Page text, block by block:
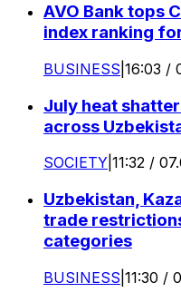
AVO Bank tops
index ranking
BUSINESS 16:03 /
July heat
across
SOCIETY 11:32 /
Uzbekistan,
trade
categories
BUSINESS 11:30 /